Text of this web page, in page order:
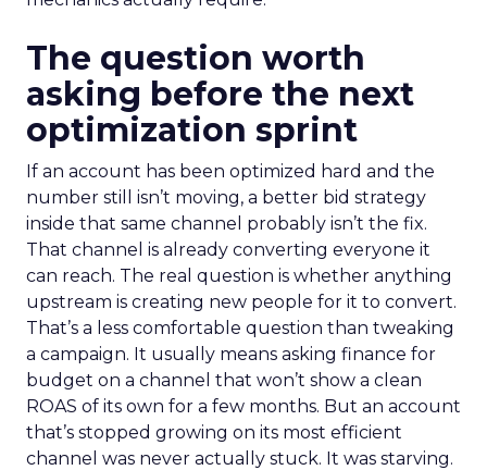
The question worth
asking before the next
optimization sprint
If an account has been optimized hard and the
number still isn’t moving, a better bid strategy
inside that same channel probably isn’t the fix.
That channel is already converting everyone it
can reach. The real question is whether anything
upstream is creating new people for it to convert.
That’s a less comfortable question than tweaking
a campaign. It usually means asking finance for
budget on a channel that won’t show a clean
ROAS of its own for a few months. But an account
that’s stopped growing on its most efficient
channel was never actually stuck. It was starving.